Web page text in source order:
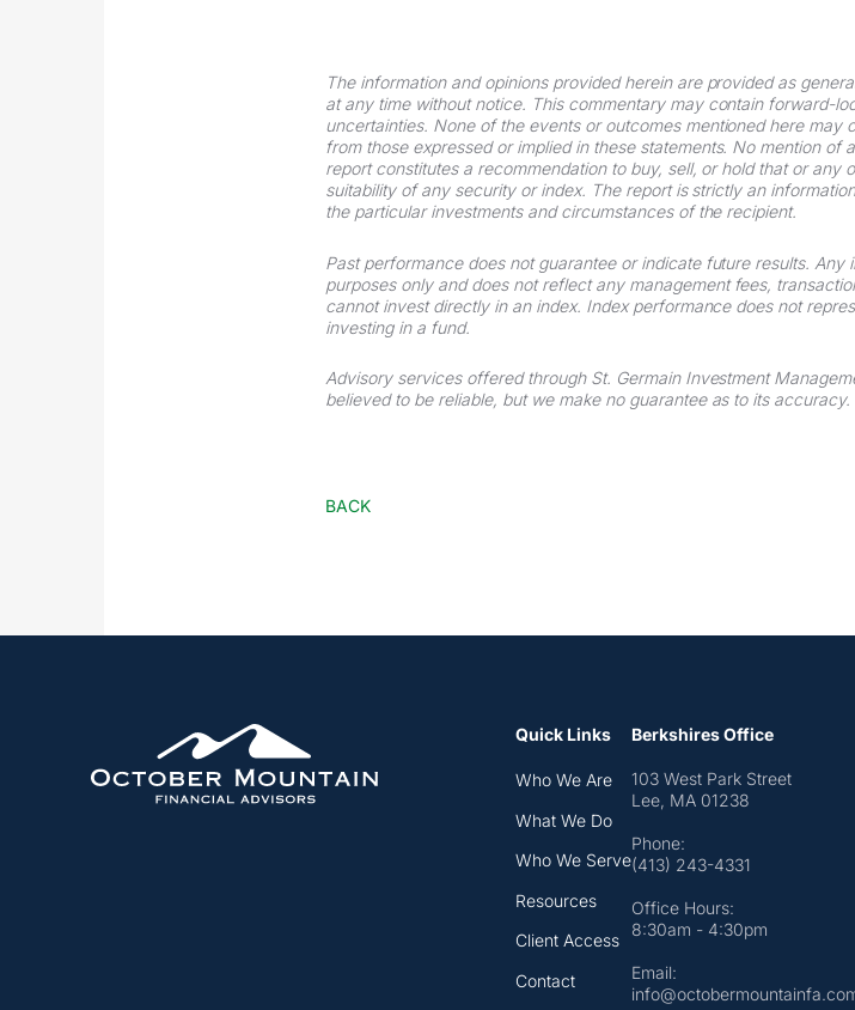
The information and opinions provided herein are provided as
at any time without notice. This commentary may contain forward-
uncertainties. None of the events or outcomes mentioned here
from those expressed or implied in these statements. No mention of
report constitutes a recommendation to buy, sell, or hold that or any
suitability of any security or index. The report is strictly an
the particular investments and circumstances of the recipient.
Past performance does not guarantee or indicate future results.
purposes only and does not reflect any management fees,
cannot invest directly in an index. Index performance does not
investing in a fund.
Advisory services offered through St. Germain Investment
believed to be reliable, but we make no guarantee as to its accuracy.
BACK
Quick Links
Who We Are
What We Do
Who We Serve
Resources
Client Access
Contact
Berkshires Office
103 West Park Street
Lee, MA 01238
Phone:
(413) 243-4331
Office Hours:
8:30am - 4:30pm
Email: